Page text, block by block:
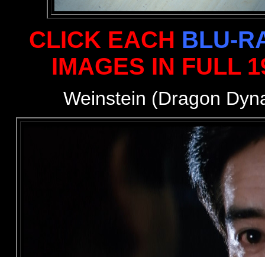
CLICK EACH BLU-
IMAGES IN FULL
Weinstein (Dragon